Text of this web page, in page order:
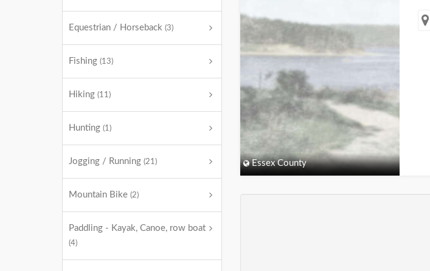
Equestrian / Horseback (3)
Fishing (13)
Hiking (11)
Hunting (1)
Jogging / Running (21)
Mountain Bike (2)
Paddling - Kayak, Canoe, row boat
(4)
Essex County